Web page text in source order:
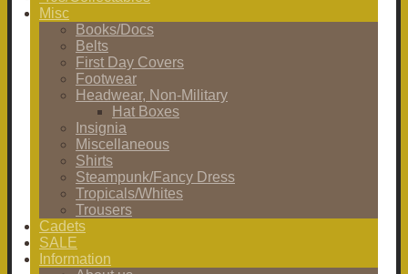
Misc
Books/Docs
Belts
First Day Covers
Footwear
Headwear, Non-Military
Hat Boxes
Insignia
Miscellaneous
Shirts
Steampunk/Fancy Dress
Tropicals/Whites
Trousers
Cadets
SALE
Information